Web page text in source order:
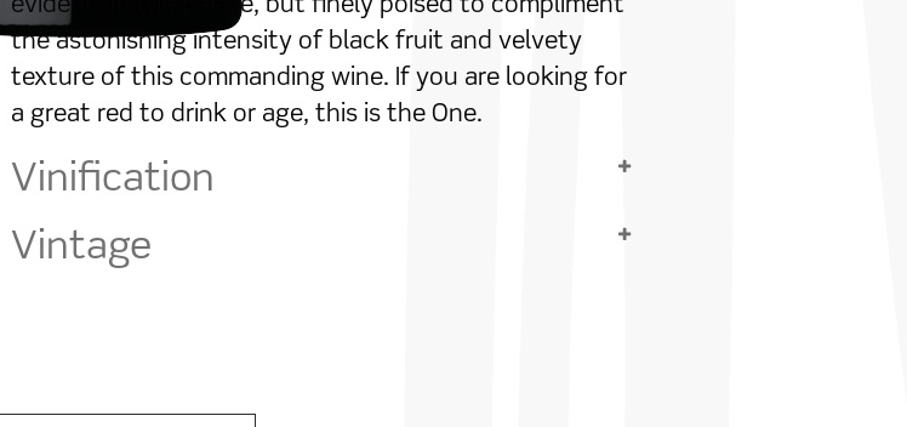
evident on the palate, but finely poised to compliment
the astonishing intensity of black fruit and velvety
texture of this commanding wine. If you are looking for
a great red to drink or age, this is the One.
Vinification
Vintage